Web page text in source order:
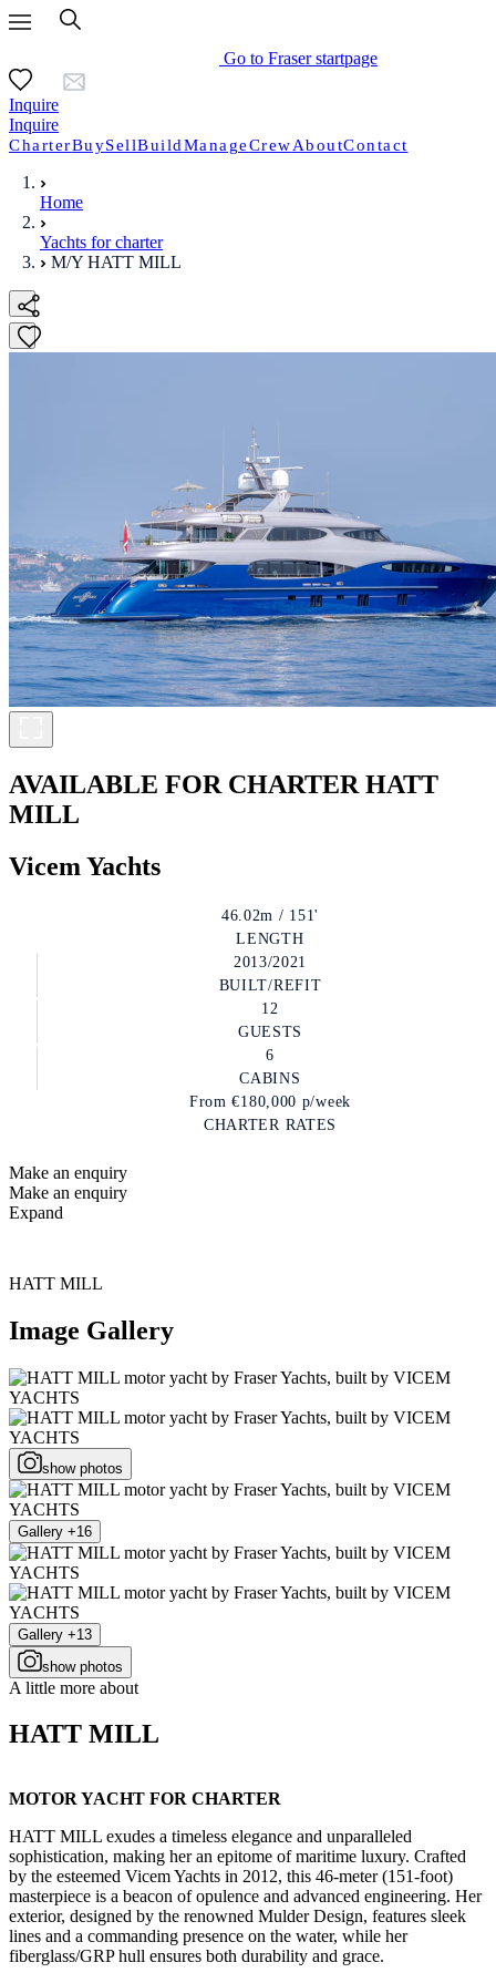
Go to Fraser startpage
Inquire
Inquire
CharterBuySellBuildManageCrewAboutContact
Home
Yachts for charter
M/Y HATT MILL
AVAILABLE FOR CHARTER HATT
MILL
Vicem Yachts
46.02m / 151'
LENGTH
2013/2021
BUILT/REFIT
12
GUESTS
6
CABINS
From€180,000 p/week
CHARTER RATES
Make an enquiry
Make an enquiry
Expand
HATT MILL
Image Gallery
show photos
Gallery +16
Gallery +13
show photos
A little more about
HATT MILL
MOTOR YACHT FOR CHARTER
HATT MILL exudes a timeless elegance and unparalleled
sophistication, making her an epitome of maritime luxury. Crafted
by the esteemed Vicem Yachts in 2012, this 46-meter (151-foot)
masterpiece is a beacon of opulence and advanced engineering. Her
exterior, designed by the renowned Mulder Design, features sleek
lines and a commanding presence on the water, while her
fiberglass/GRP hull ensures both durability and grace.